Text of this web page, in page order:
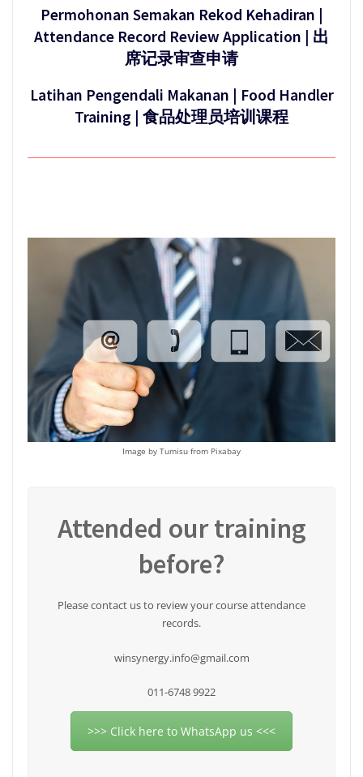
Permohonan Semakan Rekod Kehadiran |
Attendance Record Review Application | 出
席记录审查申请
Latihan Pengendali Makanan | Food Handler
Training | 食品处理员培训课程
Image by Tumisu from Pixabay
Attended our training
before?
Please contact us to review your course attendance
records.
winsynergy.info@gmail.com
011-6748 9922
>>> Click here to WhatsApp us <<<